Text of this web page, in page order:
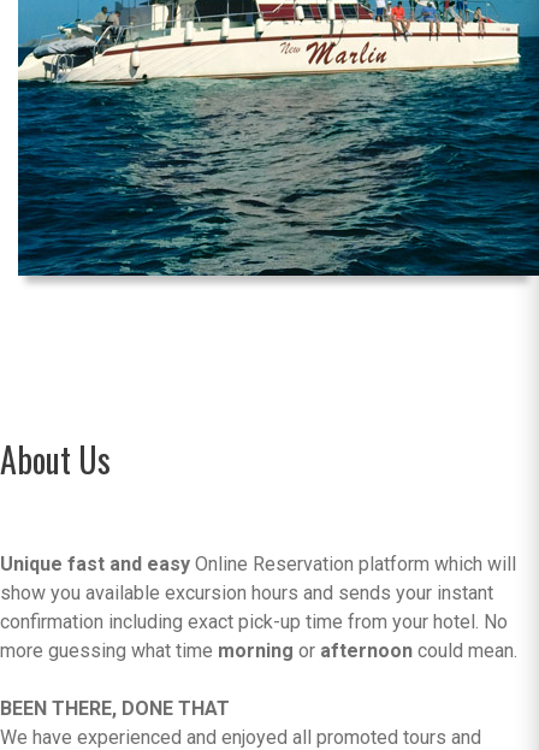
About Us
Unique fast and easy Online Reservation platform which will
show you available excursion hours and sends your instant
confirmation including exact pick-up time from your hotel. No
more guessing what time morning or afternoon could mean.
BEEN THERE, DONE THAT
We have experienced and enjoyed all promoted tours and